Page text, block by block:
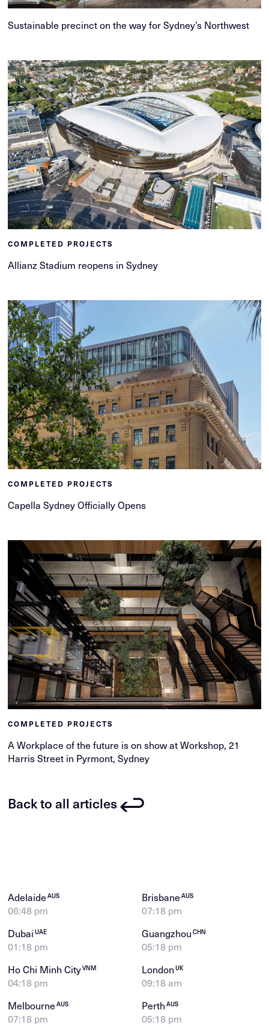
Sustainable precinct on the way for Sydney’s Northwest
COMPLETED PROJECTS
Allianz Stadium reopens in Sydney
COMPLETED PROJECTS
Capella Sydney Officially Opens
COMPLETED PROJECTS
A Workplace of the future is on show at Workshop, 21
Harris Street in Pyrmont, Sydney
Back to all articles
AdelaideAUS
06:48 pm
BrisbaneAUS
07:18 pm
DubaiUAE
01:18 pm
GuangzhouCHN
05:18 pm
Ho Chi Minh CityVNM
04:18 pm
LondonUK
09:18 am
MelbourneAUS
07:18 pm
PerthAUS
05:18 pm